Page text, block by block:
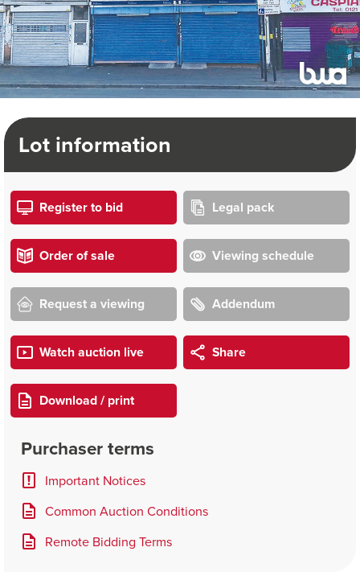
Lot information
Register to bid Legal pack
Order of sale Viewing schedule
Request a viewing Addendum
Watch auction live Share
Download / print
Purchaser terms
Important Notices
Common Auction Conditions
Remote Bidding Terms